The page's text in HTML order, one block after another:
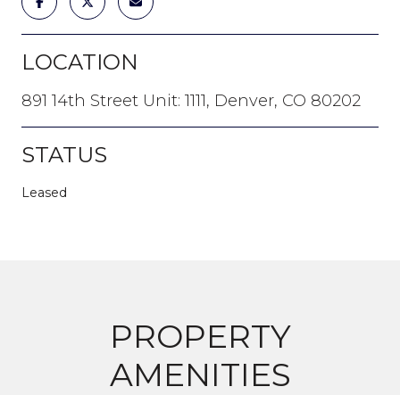
LOCATION
891 14th Street Unit: 1111, Denver, CO 80202
STATUS
Leased
PROPERTY
AMENITIES